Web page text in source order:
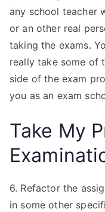
any school teacher
or an other real
taking the exams.
really take some of
side of the exam
you as an exam
Take My
6. Refactor the
in some other